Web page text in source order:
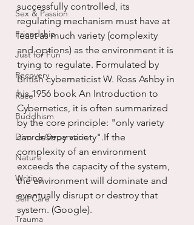
Sex & Passion
Friendship
Just for Fun
Recovery
Race
Buddhism
Divorce/Separation
Nature
Writing
Self Care
Trauma
successfully controlled, its
regulating mechanism must have at
least as much variety (complexity
and options) as the environment it is
trying to regulate. Formulated by
British cyberneticist W. Ross Ashby in
his 1956 book An Introduction to
Cybernetics, it is often summarized
by the core principle: "only variety
can destroy variety".If the
complexity of an environment
exceeds the capacity of the system,
the environment will dominate and
eventually disrupt or destroy that
system. (Google).